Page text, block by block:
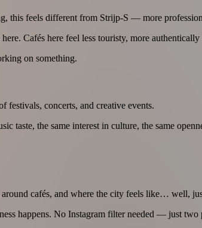
this feels different from Strijp-S — more
Cafés here feel less touristy, more
on something.
festivals, concerts, and creative events.
taste, the same interest in culture, the same
cafés, and where the city feels like… well,
happens. No Instagram filter needed — just two